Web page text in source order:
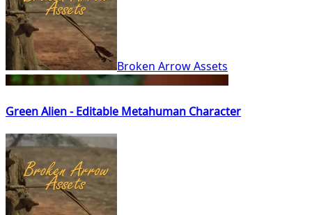
Broken Arrow Assets
Green Alien - Editable Metahuman Character